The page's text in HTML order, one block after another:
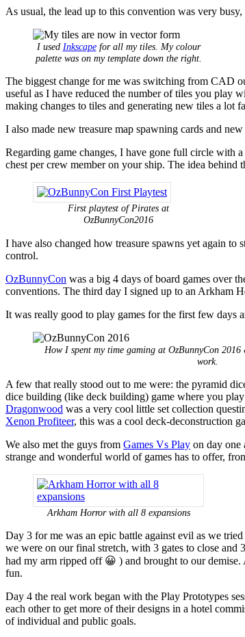
As usual, the lead up to this convention was very
I used Inkscapefor all my tiles. My colour
palette was on my template down the right.
The biggest change for me was switching from CAD
useful as I have reduced the number of tiles you play
making changes to tiles and generating new tiles a lot
I also made new treasure map spawning cards and
Regarding game changes, I have gone full circle with
chest per crew member on your ship. The idea behind
First playtest of Pirates at
OzBunnyCon2016
I have also changed how treasure spawns yet again
control.
OzBunnyCon was a big 4 days of board games over
conventions. The third day I signed up to an Arkham
It was really good to play games for the first few days
How I spent my time gaming at OzBunnyCon
work.
A few that really stood out to me were: the pyramid
dice building (like deck building) game where you
Dragonwood was a very cool little set collection
Xenon Profiteer, this was a cool deck-deconstruction
We also met the guys from Games Vs Play on day one
strange and wonderful world of games has to offer,
Arkham Horror with all 8 expansions
Day 3 for me was an epic battle against evil as we
we were on our final stretch, with 3 gates to close
had my arm ripped off 😀 ) and brought to our
fun.
Day 4 the real work began with the Play Prototypes
each other to get more of their designs in a hotel
of individual and public goals.